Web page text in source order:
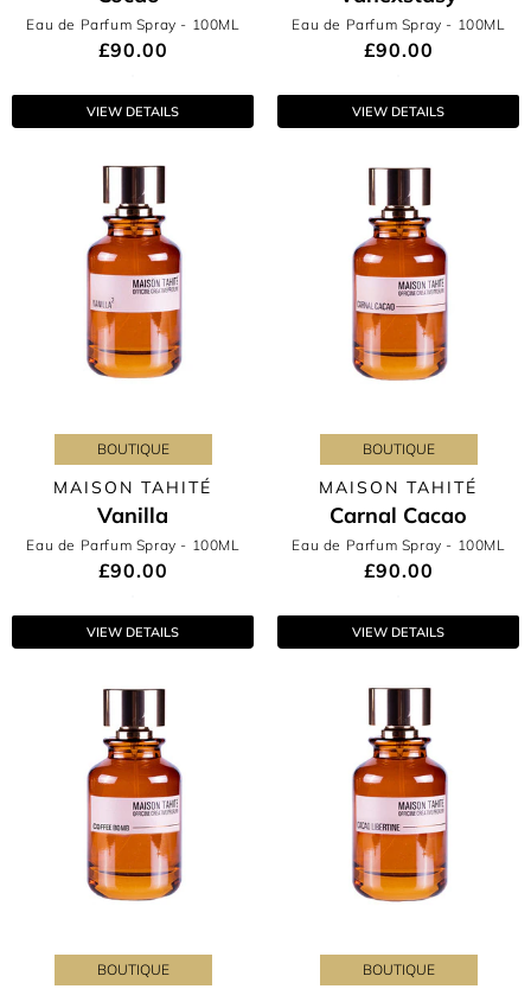
Eau de Parfum Spray - 100ML
£90.00
VIEW DETAILS
Eau de Parfum Spray - 100ML
£90.00
VIEW DETAILS
BOUTIQUE
MAISON TAHITÉ
Vanilla
Eau de Parfum Spray - 100ML
£90.00
VIEW DETAILS
BOUTIQUE
MAISON TAHITÉ
Carnal Cacao
Eau de Parfum Spray - 100ML
£90.00
VIEW DETAILS
BOUTIQUE BOUTIQUE